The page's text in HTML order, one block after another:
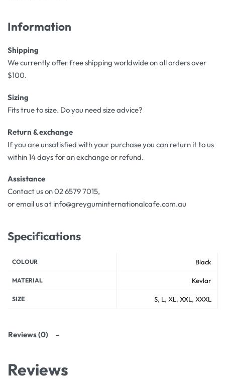
Information
Shipping
We currently offer free shipping worldwide on all orders over
$100.
Sizing
Fits true to size. Do you need size advice?
Return & exchange
If you are unsatisfied with your purchase you can return it to us
within 14 days for an exchange or refund.
Assistance
Contact us on 02 6579 7015,
or email us at info@greyguminternationalcafe.com.au
Specifications
COLOUR Black
MATERIAL Kevlar
SIZE S, L, XL, XXL, XXXL
Reviews (0)
Reviews